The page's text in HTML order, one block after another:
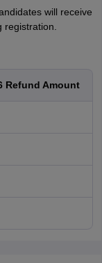
will receive
registration.
Refund Amount